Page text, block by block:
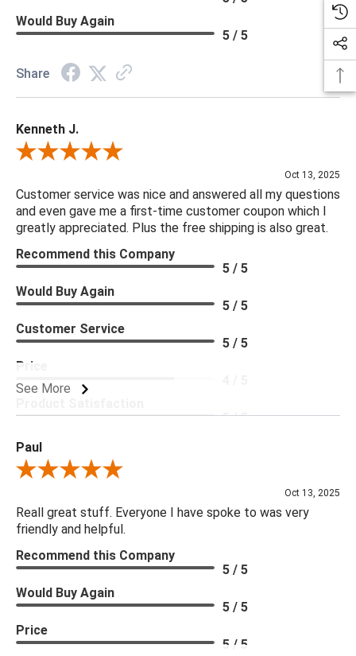
Would Buy Again
5 / 5
Share
Kenneth J.
Review By Kenneth J.
Oct 13, 2025
Customer service was nice and answered all my questions
and even gave me a first-time customer coupon which I
greatly appreciated. Plus the free shipping is also great.
See More
Recommend this Company
5 / 5
Would Buy Again
5 / 5
Customer Service
5 / 5
Price
5 / 5
Paul
Review By Paul
Oct 13, 2025
Reall great stuff. Everyone I have spoke to was very
friendly and helpful.
Recommend this Company
5 / 5
Would Buy Again
5 / 5
Price
5 / 5